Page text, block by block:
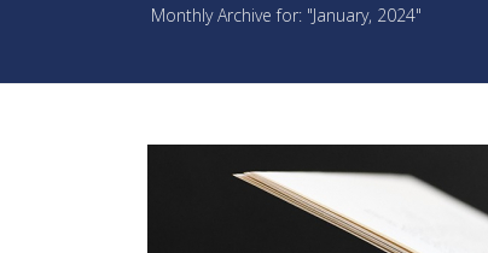
Monthly Archive for: "January, 2024"